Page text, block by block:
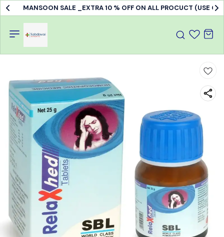
MANSOON SALE _EXTRA 10 % OFF ON ALL PROCUCT (USE